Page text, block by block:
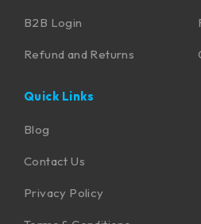
B2B Login
Refund and Returns
Quick Links
Blog
Contact Us
Privacy Policy